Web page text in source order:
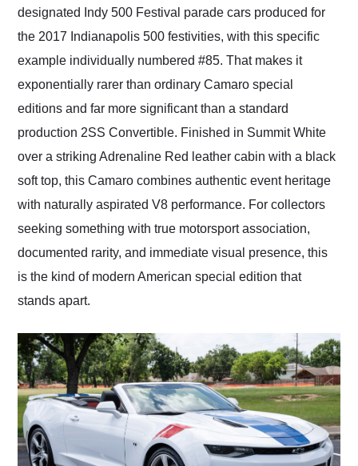
designated Indy 500 Festival parade cars produced for
the 2017 Indianapolis 500 festivities, with this specific
example individually numbered #85. That makes it
exponentially rarer than ordinary Camaro special
editions and far more significant than a standard
production 2SS Convertible. Finished in Summit White
over a striking Adrenaline Red leather cabin with a black
soft top, this Camaro combines authentic event heritage
with naturally aspirated V8 performance. For collectors
seeking something with true motorsport association,
documented rarity, and immediate visual presence, this
is the kind of modern American special edition that
stands apart.